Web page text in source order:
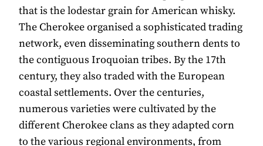
that is the lodestar grain for American whisky.
The Cherokee organised a sophisticated trading
network, even disseminating southern dents to
the contiguous Iroquoian tribes. By the 17th
century, they also traded with the European
coastal settlements. Over the centuries,
numerous varieties were cultivated by the
different Cherokee clans as they adapted corn
to the various regional environments, from